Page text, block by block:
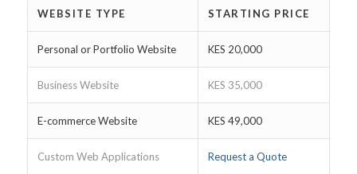
WEBSITE TYPE STARTING PRICE
Personal or Portfolio Website KES 20,000
Business Website KES 35,000
E-commerce Website KES 49,000
Custom Web Applications Request a Quote